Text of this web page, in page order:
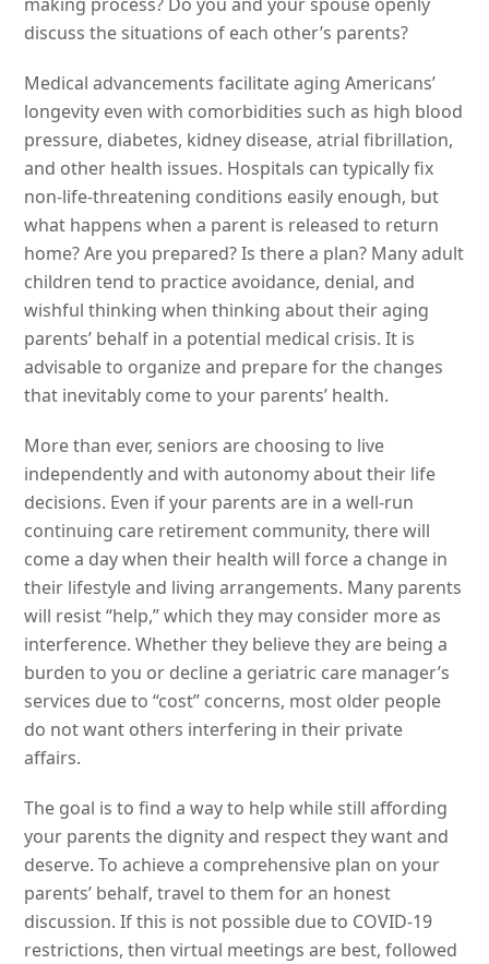
discuss the situations of each other’s parents?
Medical advancements facilitate aging Americans’
longevity even with comorbidities such as high blood
pressure, diabetes, kidney disease, atrial fibrillation,
and other health issues. Hospitals can typically fix
non-life-threatening conditions easily enough, but
what happens when a parent is released to return
home? Are you prepared? Is there a plan? Many adult
children tend to practice avoidance, denial, and
wishful thinking when thinking about their aging
parents’ behalf in a potential medical crisis. It is
advisable to organize and prepare for the changes
that inevitably come to your parents’ health.
More than ever, seniors are choosing to live
independently and with autonomy about their life
decisions. Even if your parents are in a well-run
continuing care retirement community, there will
come a day when their health will force a change in
their lifestyle and living arrangements. Many parents
will resist “help,” which they may consider more as
interference. Whether they believe they are being a
burden to you or decline a geriatric care manager’s
services due to “cost” concerns, most older people
do not want others interfering in their private
affairs.
The goal is to find a way to help while still affording
your parents the dignity and respect they want and
deserve. To achieve a comprehensive plan on your
parents’ behalf, travel to them for an honest
discussion. If this is not possible due to COVID-19
restrictions, then virtual meetings are best, followed